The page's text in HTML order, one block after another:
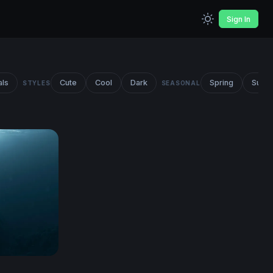
Sign In
STYLES Cute Cool Dark SEASONAL Spring